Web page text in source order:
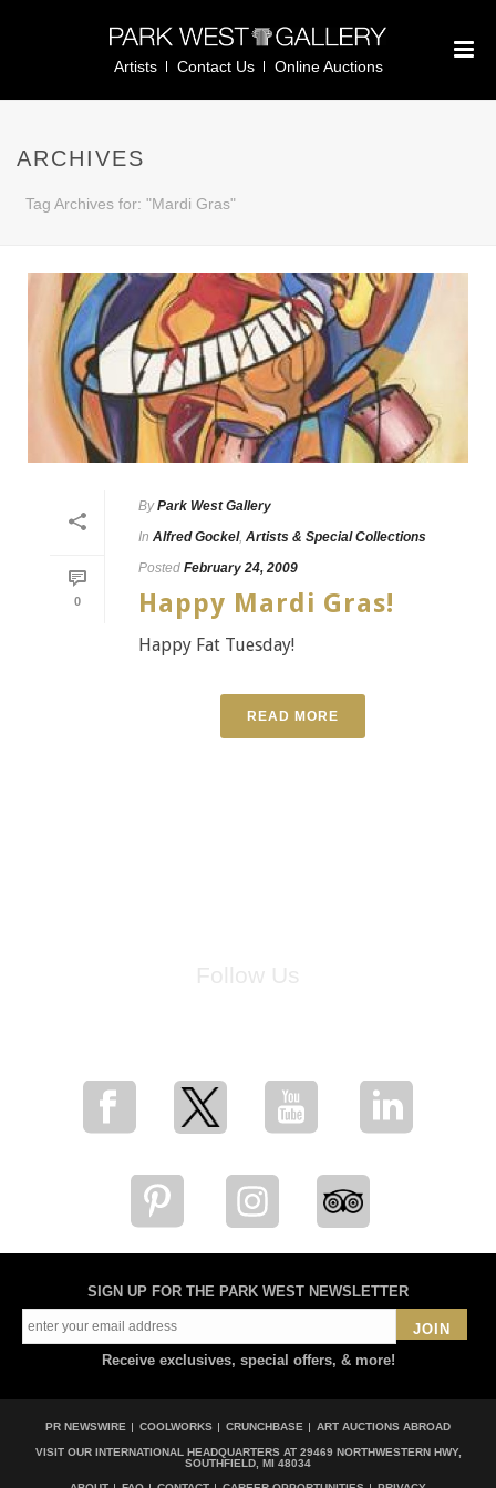
Artists Contact Us Online Auctions
ARCHIVES
Tag Archives for: "Mardi Gras"
0
By Park West Gallery
In Alfred Gockel, Artists & Special Collections
Posted February 24, 2009
Happy Mardi Gras!
Happy Fat Tuesday!
READ MORE
SIGN UP FOR THE PARK WEST NEWSLETTER
JOIN
Receive exclusives, special offers, & more!
PR NEWSWIRE COOLWORKS CRUNCHBASE ART AUCTIONS ABROAD
VISIT OUR INTERNATIONAL HEADQUARTERS AT 29469 NORTHWESTERN HWY,
SOUTHFIELD, MI 48034